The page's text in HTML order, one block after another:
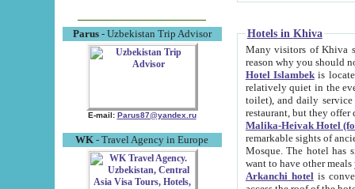
Parus- Uzbekistan Trip Advisor
E-mail: Parus87@yandex.ru
WK - Travel Agency in Europe
Hotels in Khiva
Many visitors of Khiva stay
Hotel Islambekis located in
relatively quiet in the evening. The rooms are big and
toilet), and daily service if wanted. This hotel operates as B&B. For the other meals – they don't have a
restaurant, but they offer
Malika-Heivak Hotel
remarkable sights of ancient Khiva - Islam Khodja ensemble,
Mosque. The hotel has simply furnished rooms with bathrooms and AC. It also operates as B&B. if you
want to have other
Arkanchi hotelis